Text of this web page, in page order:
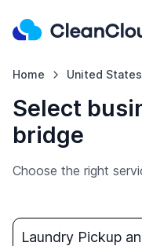
Home United States
Select
bridge
Choose the right
Laundry Pickup